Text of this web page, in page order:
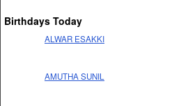
Birthdays Today
ALWAR ESAKKI
AMUTHA SUNIL